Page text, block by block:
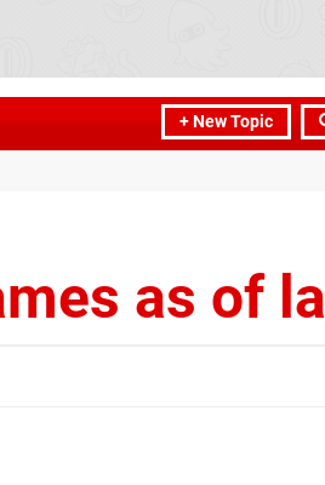
+ New Topic
as of